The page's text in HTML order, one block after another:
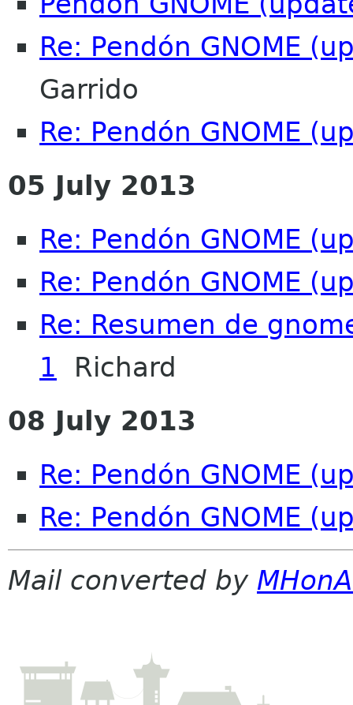
Re: Pendón GNOME
Garrido
Re: Pendón GNOME
05 July 2013
Re: Pendón GNOME
Re: Pendón GNOME
Re: Resumen de
1 Richard
08 July 2013
Re: Pendón GNOME
Re: Pendón GNOME
Mail converted by